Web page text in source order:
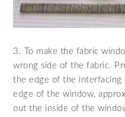
3. To make the fabric
wrong side of the fabric.
the edge of the interfacing
edge of the window,
out the inside of the